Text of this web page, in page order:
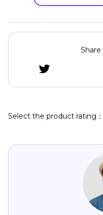
Share
Select the product rating：